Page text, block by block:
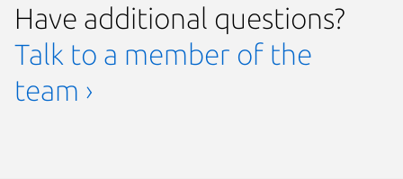
Have additional questions?
Talk to a member of the
team ›